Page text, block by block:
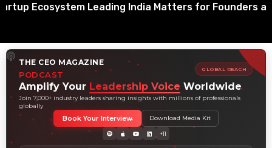
Ecosystem Leading India Matters for Founders and
THE CEO MAGAZINE
PODCAST
GLOBAL REACH
Amplify Your Leadership Voice Worldwide
Join 7,000+ industry leaders sharing insights with millions of professionals
globally
+11
Book Your Interview Download Media Kit